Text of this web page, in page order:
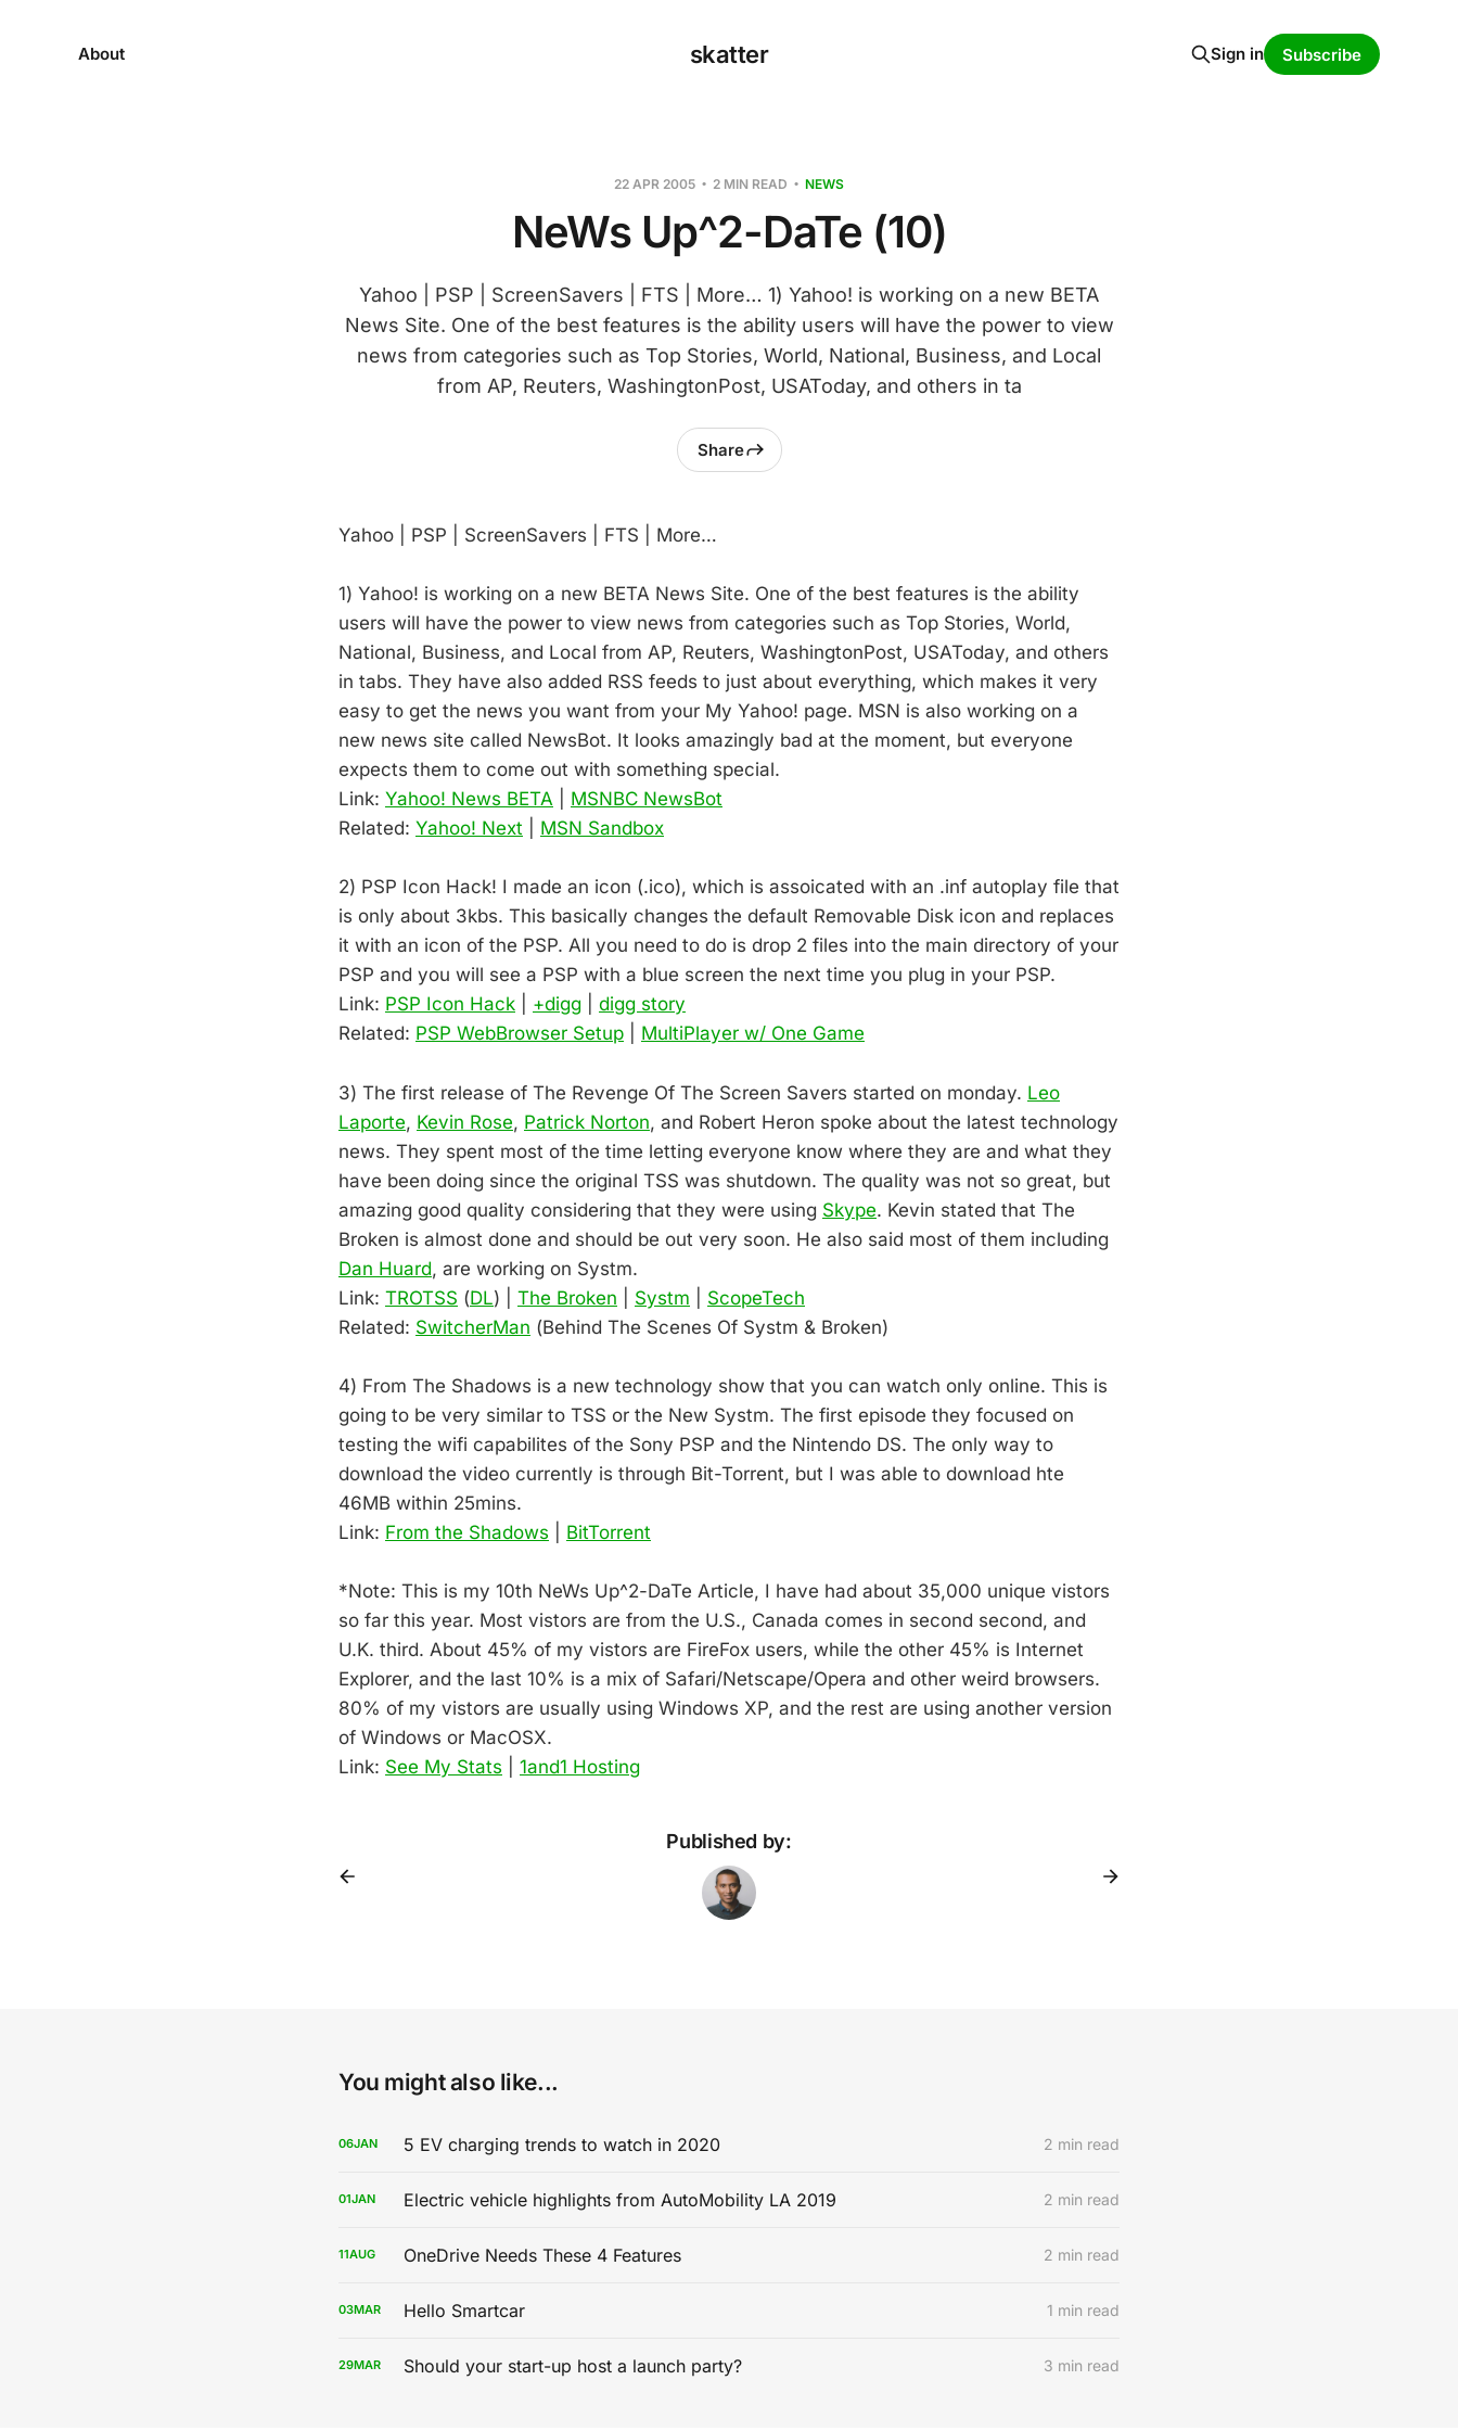
skatter
About Sign in Subscribe
22 APR 2005 2 MIN READ NEWS
NeWs Up^2-DaTe (10)
Yahoo | PSP | ScreenSavers | FTS | More… 1) Yahoo! is working on a new BETA
News Site. One of the best features is the ability users will have the power to view
news from categories such as Top Stories, World, National, Business, and Local
from AP, Reuters, WashingtonPost, USAToday, and others in ta
Share
Yahoo | PSP | ScreenSavers | FTS | More…
1) Yahoo! is working on a new BETA News Site. One of the best features is the ability
users will have the power to view news from categories such as Top Stories, World,
National, Business, and Local from AP, Reuters, WashingtonPost, USAToday, and others
in tabs. They have also added RSS feeds to just about everything, which makes it very
easy to get the news you want from your My Yahoo! page. MSN is also working on a
new news site called NewsBot. It looks amazingly bad at the moment, but everyone
expects them to come out with something special.
Link: Yahoo! News BETA
MSNBC NewsBot
Related: Yahoo! Next MSN Sandbox
2) PSP Icon Hack! I made an icon (.ico), which is assoicated with an .inf autoplay file that
is only about 3kbs. This basically changes the default Removable Disk icon and replaces
it with an icon of the PSP. All you need to do is drop 2 files into the main directory of your
PSP and you will see a PSP with a blue screen the next time you plug in your PSP.
Link: PSP Icon Hack +digg
digg story
Related: PSP WebBrowser Setup MultiPlayer w/ One Game
3) The first release of The Revenge Of The Screen Savers started on monday. Leo
Laporte, Kevin Rose, Patrick Norton, and Robert Heron spoke about the latest technology
news. They spent most of the time letting everyone know where they are and what they
have been doing since the original TSS was shutdown. The quality was not so great, but
amazing good quality considering that they were using Skype. Kevin stated that The
Broken is almost done and should be out very soon. He also said most of them including
Dan Huard, are working on Systm.
Link: TROTSS (DL) | The Broken Systm
ScopeTech
Related: SwitcherMan (Behind The Scenes Of Systm & Broken)
4) From The Shadows is a new technology show that you can watch only online. This is
going to be very similar to TSS or the New Systm. The first episode they focused on
testing the wifi capabilites of the Sony PSP and the Nintendo DS. The only way to
download the video currently is through Bit-Torrent, but I was able to download hte
46MB within 25mins.
Link: From the Shadows BitTorrent
*Note: This is my 10th NeWs Up^2-DaTe Article, I have had about 35,000 unique vistors
so far this year. Most vistors are from the U.S., Canada comes in second second, and
U.K. third. About 45% of my vistors are FireFox users, while the other 45% is Internet
Explorer, and the last 10% is a mix of Safari/Netscape/Opera and other weird browsers.
80% of my vistors are usually using Windows XP, and the rest are using another version
of Windows or MacOSX.
Link: See My Stats 1and1 Hosting
Published by:
You might also like...
06JAN 5 EV charging trends to watch in 2020 2 min read
01JAN Electric vehicle highlights from AutoMobility LA 2019 2 min read
11AUG OneDrive Needs These 4 Features 2 min read
03MAR Hello Smartcar 1 min read
29MAR Should your start-up host a launch party? 3 min read